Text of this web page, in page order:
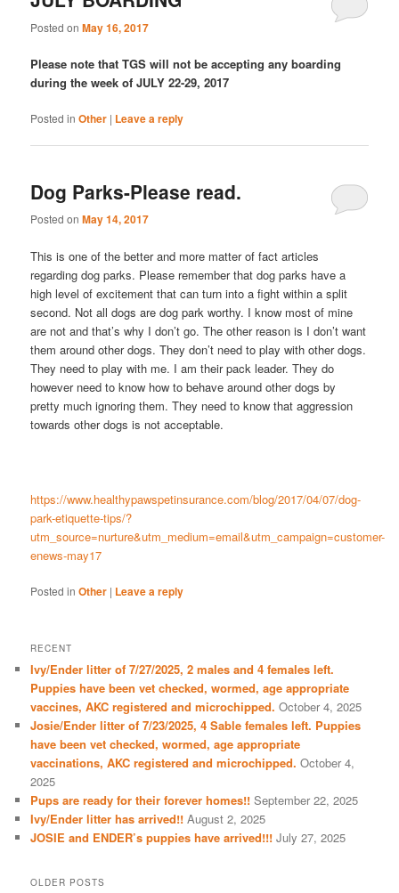
Posted onMay 16, 2017
Please note that TGS will not be accepting any boarding
during the week of JULY 22-29, 2017
Posted in Other | Leave a reply
Dog Parks-Please read.
Posted onMay 14, 2017
This is one of the better and more matter of fact articles
regarding dog parks. Please remember that dog parks have a
high level of excitement that can turn into a fight within a split
second. Not all dogs are dog park worthy. I know most of mine
are not and that’s why I don’t go. The other reason is I don’t want
them around other dogs. They don’t need to play with other dogs.
They need to play with me. I am their pack leader. They do
however need to know how to behave around other dogs by
pretty much ignoring them. They need to know that aggression
towards other dogs is not acceptable.
https://www.healthypawspetinsurance.com/blog/2017/04/07/dog-
park-etiquette-tips/?
utm_source=nurture&utm_medium=email&utm_campaign=customer-
enews-may17
Posted in Other | Leave a reply
RECENT
Ivy/Ender litter of 7/27/2025, 2 males and 4 females left.
Puppies have been vet checked, wormed, age appropriate
vaccines, AKC registered and microchipped. October 4, 2025
Josie/Ender litter of 7/23/2025, 4 Sable females left. Puppies
have been vet checked, wormed, age appropriate
vaccinations, AKC registered and microchipped. October 4,
2025
Pups are ready for their forever homes!! September 22, 2025
Ivy/Ender litter has arrived!! August 2, 2025
JOSIE and ENDER’s puppies have arrived!!! July 27, 2025
OLDER POSTS